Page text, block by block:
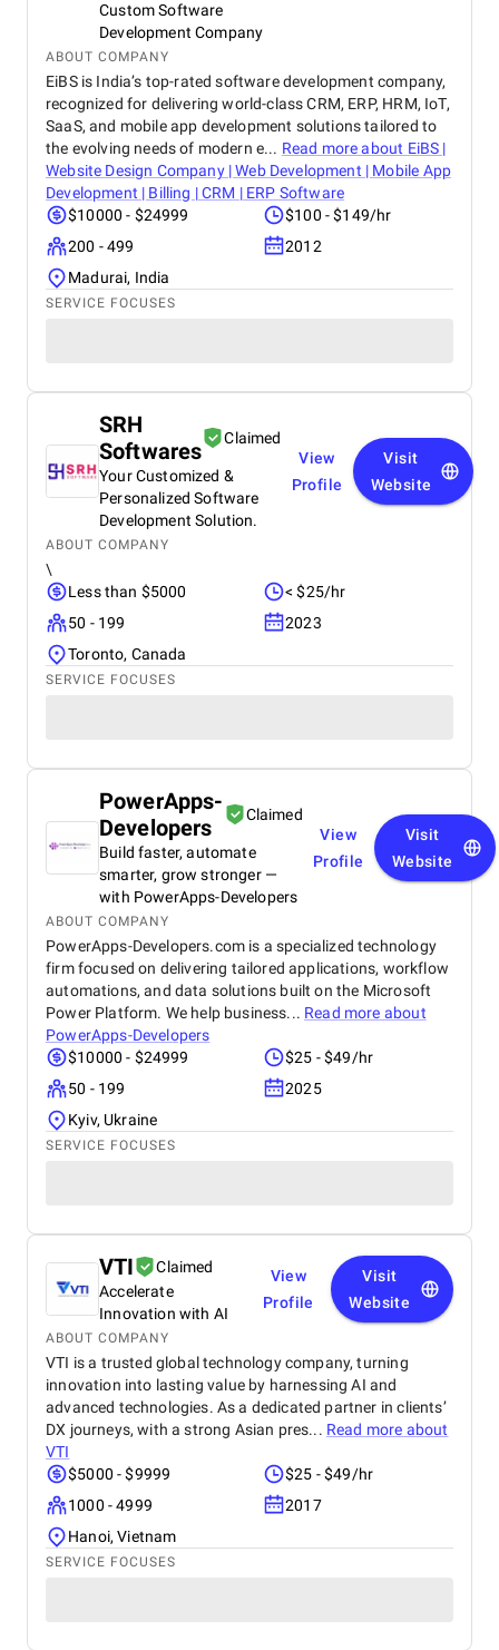
Custom Software
Development Company
ABOUT COMPANY
EiBS is India’s top-rated software development company,
recognized for delivering world-class CRM, ERP, HRM, IoT,
SaaS, and mobile app development solutions tailored to
the evolving needs of modern e... Read more about EiBS |
Website Design Company | Web Development | Mobile App
Development | Billing | CRM | ERP Software
$10000 - $24999
$100 - $149/hr
200 - 499
2012
Madurai, India
SERVICE FOCUSES
SRH
Softwares
Claimed
Your Customized &
Personalized Software
Development Solution.
View
Profile
Visit
Website
ABOUT COMPANY
\
Less than $5000
< $25/hr
50 - 199
2023
Toronto, Canada
SERVICE FOCUSES
PowerApps-
Developers
Claimed
Build faster, automate
smarter, grow stronger —
with PowerApps-Developers
View
Profile
Visit
Website
ABOUT COMPANY
PowerApps-Developers.com is a specialized technology
firm focused on delivering tailored applications, workflow
automations, and data solutions built on the Microsoft
Power Platform. We help business... Read more about
PowerApps-Developers
$10000 - $24999
$25 - $49/hr
50 - 199
2025
Kyiv, Ukraine
SERVICE FOCUSES
VTI
Claimed
Accelerate
Innovation with AI
View
Profile
Visit
Website
ABOUT COMPANY
VTI is a trusted global technology company, turning
innovation into lasting value by harnessing AI and
advanced technologies. As a dedicated partner in clients’
DX journeys, with a strong Asian pres... Read more about
VTI
$5000 - $9999
$25 - $49/hr
1000 - 4999
2017
Hanoi, Vietnam
SERVICE FOCUSES